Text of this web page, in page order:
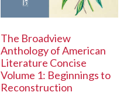
The Broadview
Anthology of American
Literature Concise
Volume 1: Beginnings to
Reconstruction